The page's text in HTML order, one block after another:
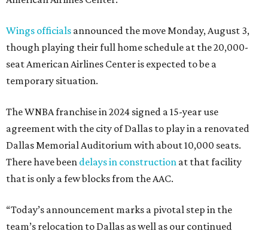
Wings officials announced the move Monday, August 3,
though playing their full home schedule at the 20,000-
seat American Airlines Center is expected to be a
temporary situation.
The WNBA franchise in 2024 signed a 15-year use
agreement with the city of Dallas to play in a renovated
Dallas Memorial Auditorium with about 10,000 seats.
There have been delays in construction at that facility
that is only a few blocks from the AAC.
“Today’s announcement marks a pivotal step in the
team’s relocation to Dallas as well as our continued